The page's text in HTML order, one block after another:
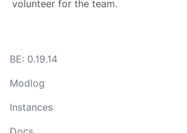
volunteer for the team.
BE: 0.19.14
Modlog
Instances